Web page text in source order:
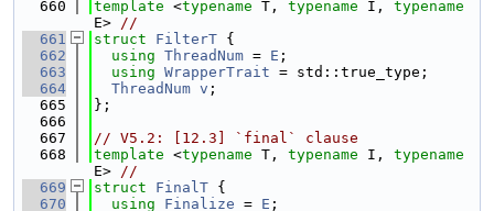
  660
template <typename T, typename I, typename
E> //
  661
struct FilterT {
  662
using ThreadNum = E ;
  663
using WrapperTrait = std::true_type;
  664
ThreadNum v ;
  665
};
  666
  667
// V5.2: [12.3] `final` clause
  668
template <typename T, typename I, typename
E> //
  669
struct FinalT {
  670
using Finalize = E ;